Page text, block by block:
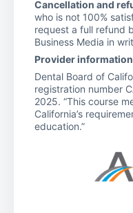
Cancellation and
who is not 100%
request a full refund
Business Media in
Provider
Dental Board of
registration number
2025. “This course
California’s
education.”